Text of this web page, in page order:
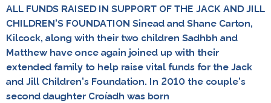
ALL FUNDS RAISED IN SUPPORT OF THE JACK AND JILL
CHILDREN’S FOUNDATION Sinead and Shane Carton,
Kilcock, along with their two children Sadhbh and
Matthew have once again joined up with their
extended family to help raise vital funds for the Jack
and Jill Children’s Foundation. In 2010 the couple’s
second daughter Croíadh was born